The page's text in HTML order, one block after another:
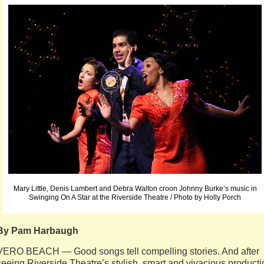
Mary Little, Denis Lambert and Debra Walton croon Johnny Burke’s music in
Swinging On A Star at the Riverside Theatre / Photo by Holly Porch
Pam Harbaugh
BEACH — Good songs tell compelling stories. And after